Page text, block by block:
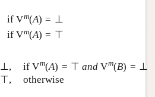
if Vm(A) = ⊥
if Vm(A) = ⊤
⊥, if Vm(A) = ⊤ and Vm(B) = ⊥
⊤, otherwise